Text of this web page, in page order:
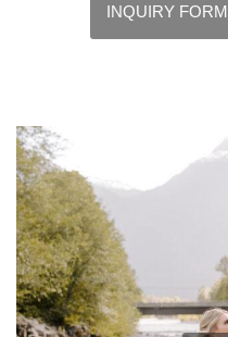
INQUIRY FORM